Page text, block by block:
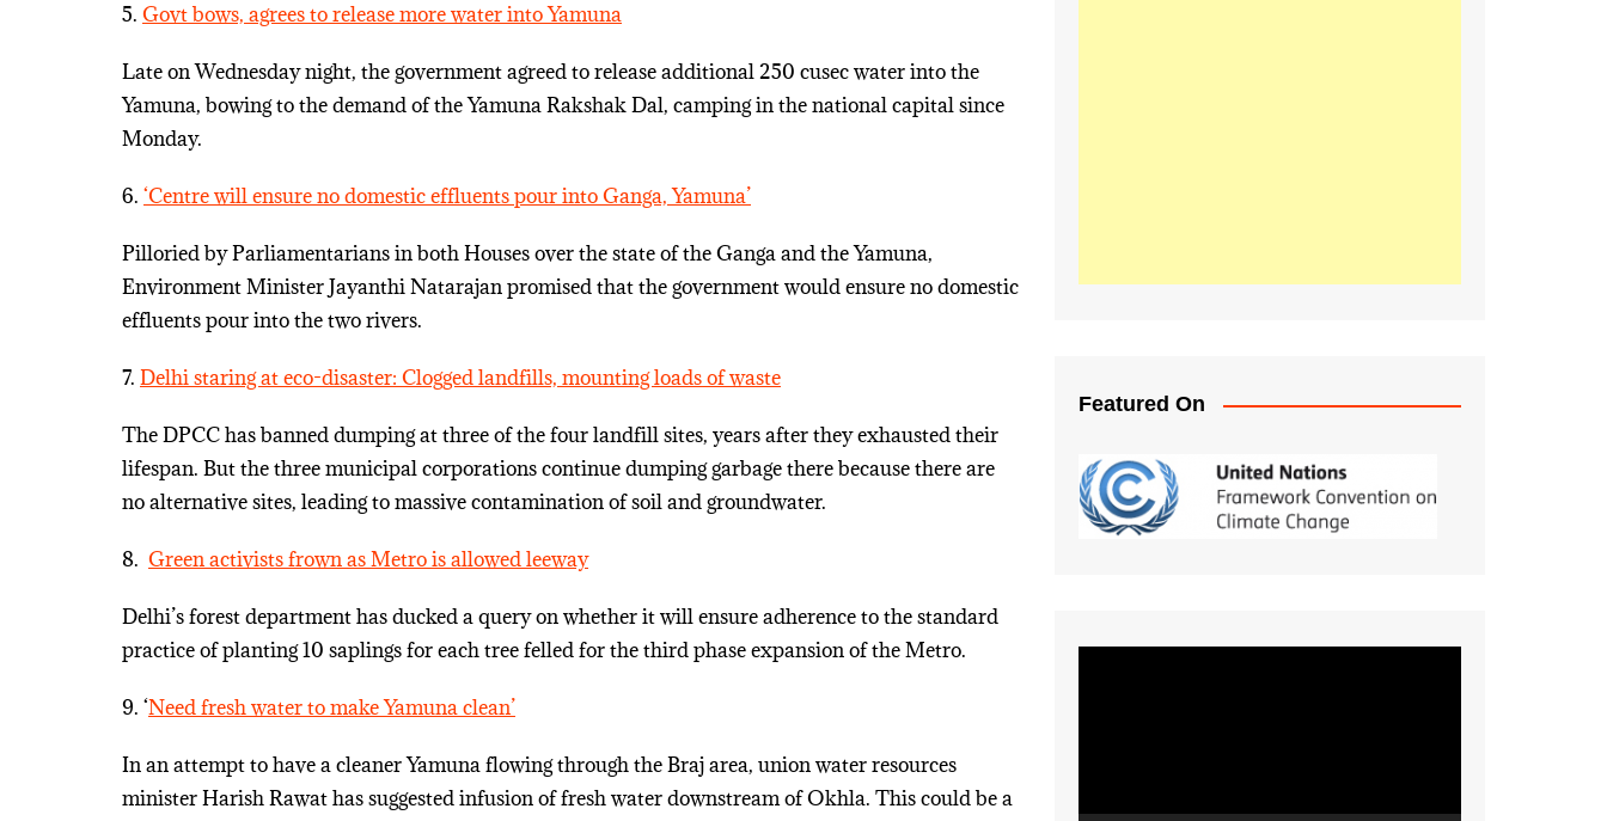
5. Govt bows, agrees to release more water into Yamuna
Late on Wednesday night, the government agreed to release additional 250 cusec water into the
Yamuna, bowing to the demand of the Yamuna Rakshak Dal, camping in the national capital since
Monday.
6. ‘Centre will ensure no domestic effluents pour into Ganga, Yamuna’
Pilloried by Parliamentarians in both Houses over the state of the Ganga and the Yamuna,
Environment Minister Jayanthi Natarajan promised that the government would ensure no domestic
effluents pour into the two rivers.
7. Delhi staring at eco-disaster: Clogged landfills, mounting loads of waste
The DPCC has banned dumping at three of the four landfill sites, years after they exhausted their
lifespan. But the three municipal corporations continue dumping garbage there because there are
no alternative sites, leading to massive contamination of soil and groundwater.
8. Green activists frown as Metro is allowed leeway
Delhi’s forest department has ducked a query on whether it will ensure adherence to the standard
practice of planting 10 saplings for each tree felled for the third phase expansion of the Metro.
9. ‘Need fresh water to make Yamuna clean’
In an attempt to have a cleaner Yamuna flowing through the Braj area, union water resources
minister Harish Rawat has suggested infusion of fresh water downstream of Okhla. This could be a
Featured On